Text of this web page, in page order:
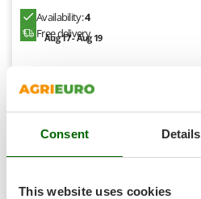
Consent Details
This website uses cookies
Nilfisk
Ninja
Novital
NuovaFac
Availability:4
Free delivery
Aug 17 - Aug 19